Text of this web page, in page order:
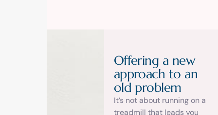
Offering a new
approach to an
old problem
It’s not about running on a
treadmill that leads you